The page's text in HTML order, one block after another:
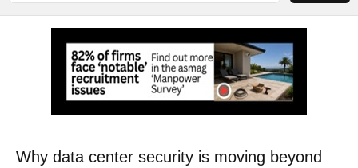
Why data center security is moving beyond